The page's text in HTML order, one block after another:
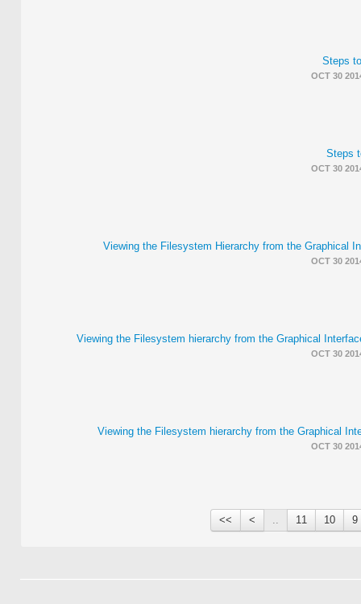
Steps
OCT 30
Steps
OCT 30
Viewing the Filesystem Hierarchy from the Graphical
OCT 30
Viewing the Filesystem hierarchy from the Graphical
OCT 30
Viewing the Filesystem hierarchy from the Graphical
OCT 30
>> > .. 11 10 9